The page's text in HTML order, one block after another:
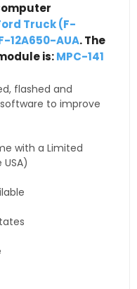
Truck (F-
12A650-AUA. The
is:MPC-141
flashed and
to improve
with a Limited